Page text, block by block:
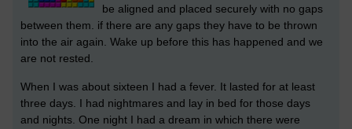
be aligned and placed securely with no gaps
between them. if there are any gaps they have to be thrown
into the air again. Wake up before this has happened and we
are not rested.
When I was about sixteen I had a fever. It lasted for at least
three days. I had nightmares and lay in bed for those days
and nights. One night I had a dream in which there were